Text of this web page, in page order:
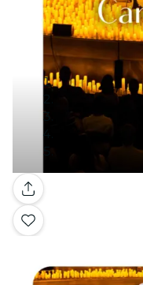
Gallery